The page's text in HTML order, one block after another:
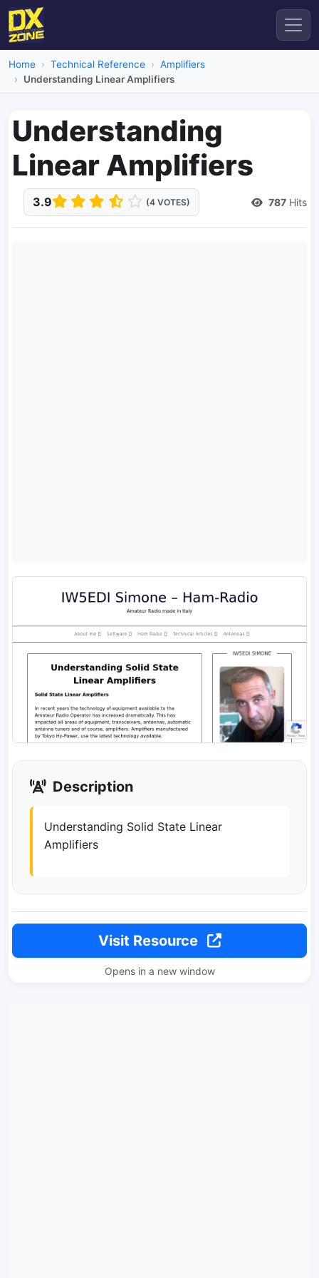
Home Technical Reference
Amplifiers
Understanding Linear Amplifiers
Understanding
Linear Amplifiers
3.9 (4 VOTES) 787 Hits
Description
Understanding Solid State Linear
Amplifiers
Visit Resource
Opens in a new window